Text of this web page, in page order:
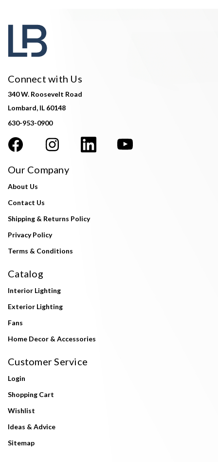
Connect with Us
340 W. Roosevelt Road
Lombard, IL 60148
630-953-0900
Our Company
About Us
Contact Us
Shipping & Returns Policy
Privacy Policy
Terms & Conditions
Catalog
Interior Lighting
Exterior Lighting
Fans
Home Decor & Accessories
Customer Service
Login
Shopping Cart
Wishlist
Ideas & Advice
Sitemap